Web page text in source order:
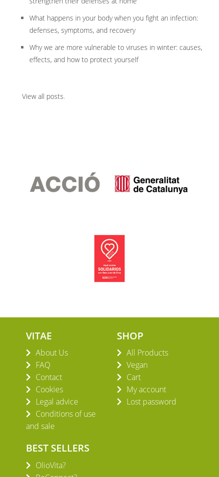
What happens in your body when you fight an infection:
defenses, symptoms, and recovery
Why we are more vulnerable to viruses in winter: causes,
effects, and how to protect yourself
View all posts.
VITAE
About Us
FAQ
Contact
Cookies
Legal advice
Conditions of use
and sale
SHOP
All Products
Vegan
Cart
My account
Lost password
BEST SELLERS
OlioVita?